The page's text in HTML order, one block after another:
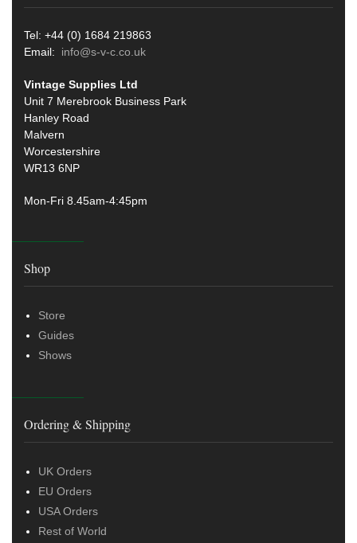
Tel: +44 (0) 1684 219863
Email: info@s-v-c.co.uk
Vintage Supplies Ltd
Unit 7 Merebrook Business Park
Hanley Road
Malvern
Worcestershire
WR13 6NP
Mon-Fri 8.45am-4:45pm
Shop
Store
Guides
Shows
Ordering & Shipping
UK Orders
EU Orders
USA Orders
Rest of World